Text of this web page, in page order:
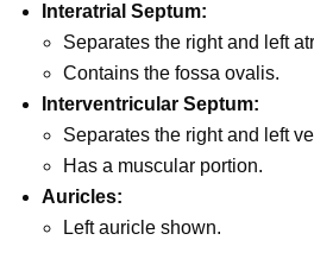
Interatrial Septum:
Separates the right and left
Contains the fossa ovalis.
Interventricular Septum:
Separates the right and left
Has a muscular portion.
Auricles:
Left auricle shown.